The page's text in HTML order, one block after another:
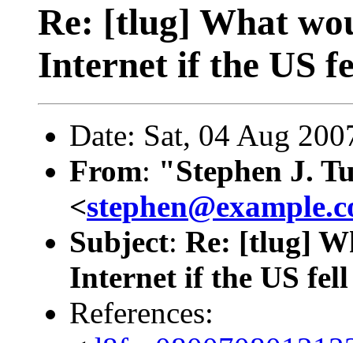
Re: [tlug] What
Internet if the US
Date: Sat, 04 Aug
From: "Stephen J.
<
Subject: Re: [tlug]
Internet if the US
References: